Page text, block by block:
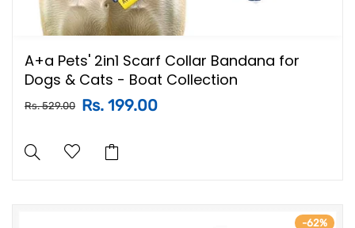
A+a Pets' 2in1 Scarf Collar Bandana for
Dogs & Cats - Boat Collection
Rs. 529.00 Rs. 199.00
-62%